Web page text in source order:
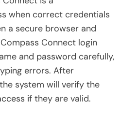
when correct credentials
a secure browser and
Connect login
and password carefully,
errors. After
system will verify the
if they are valid.